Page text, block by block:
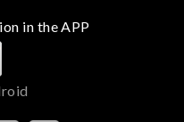
in the APP